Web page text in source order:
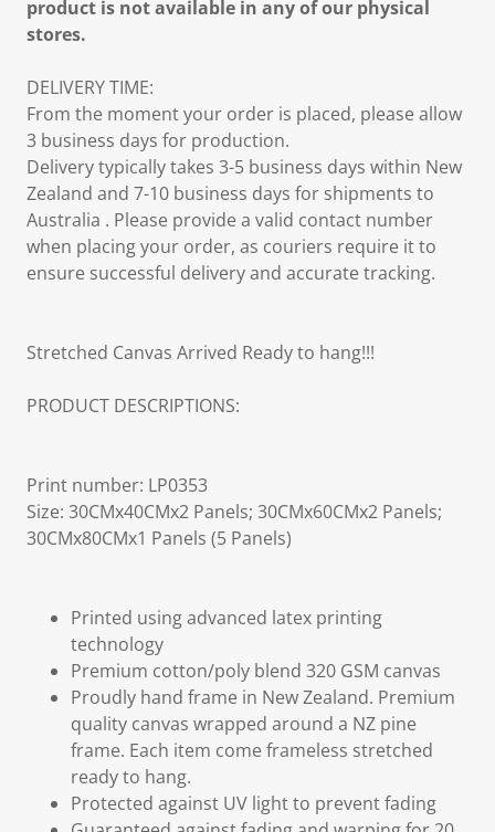
product is not available in any of our physical
stores.
DELIVERY TIME:
From the moment your order is placed, please allow
3 business days for production.
Delivery typically takes 3-5 business days within New
Zealand and 7-10 business days for shipments to
Australia . Please provide a valid contact number
when placing your order, as couriers require it to
ensure successful delivery and accurate tracking.
Stretched Canvas Arrived Ready to hang!!!
PRODUCT DESCRIPTIONS:
Print number: LP0353
Size: 30CMx40CMx2 Panels; 30CMx60CMx2 Panels;
30CMx80CMx1 Panels (5 Panels)
Printed using advanced latex printing
technology
Premium cotton/poly blend 320 GSM canvas
Proudly hand frame in New Zealand. Premium
quality canvas wrapped around a NZ pine
frame. Each item come frameless stretched
ready to hang.
Protected against UV light to prevent fading